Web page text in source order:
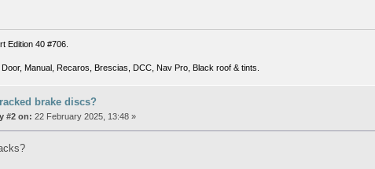
Edition 40 #706.
Manual, Recaros, Brescias, DCC, Nav Pro, Black roof & tints.
brake discs?
#2 on: 22 February 2025, 13:48 »